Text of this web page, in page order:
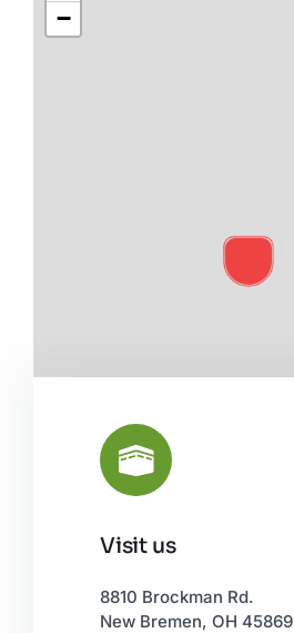
−
Visit us
8810 Brockman Rd.
New Bremen, OH 45869